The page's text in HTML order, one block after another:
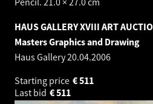
HAUS GALLERY XVIII ART
Masters Graphics and Drawing
Haus Gallery20.04.2006
Starting price
511
€
Last bid
511
€